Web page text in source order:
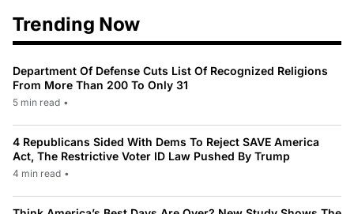
Trending Now
Department Of Defense Cuts List Of Recognized Religions
From More Than 200 To Only 31
5 min read •
4 Republicans Sided With Dems To Reject SAVE America
Act, The Restrictive Voter ID Law Pushed By Trump
4 min read •